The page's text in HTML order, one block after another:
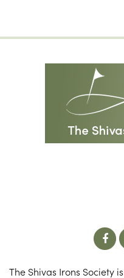
The Shivas Irons Society